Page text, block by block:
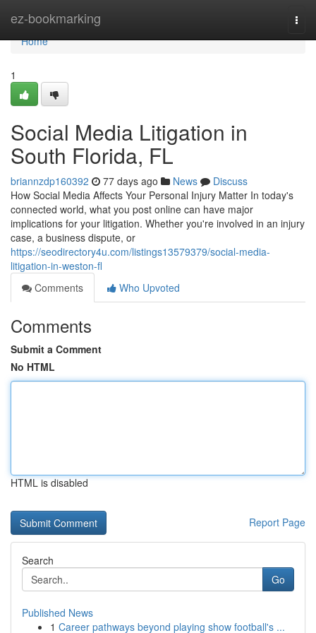
ez-bookmarking
Home
Home
1
Social Media Litigation in
South Florida, FL
briannzdp160392 77 days ago News
Discuss
How Social Media Affects Your Personal Injury Matter In today's
connected world, what you post online can have major
implications for your litigation. Whether you're involved in an injury
case, a business dispute, or
https://seodirectory4u.com/listings13579379/social-media-
litigation-in-weston-fl
Comments
Who Upvoted
Comments
Submit a Comment
No HTML
HTML is disabled
Report Page
Search
Go
Published News
1 Career pathways beyond playing show football's ...